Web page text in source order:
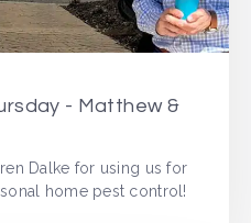
- Matthew &
Dalke for using us for
home pest control!